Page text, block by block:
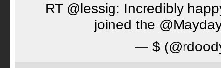
RT @lessig: Incredibly
joined the
— $